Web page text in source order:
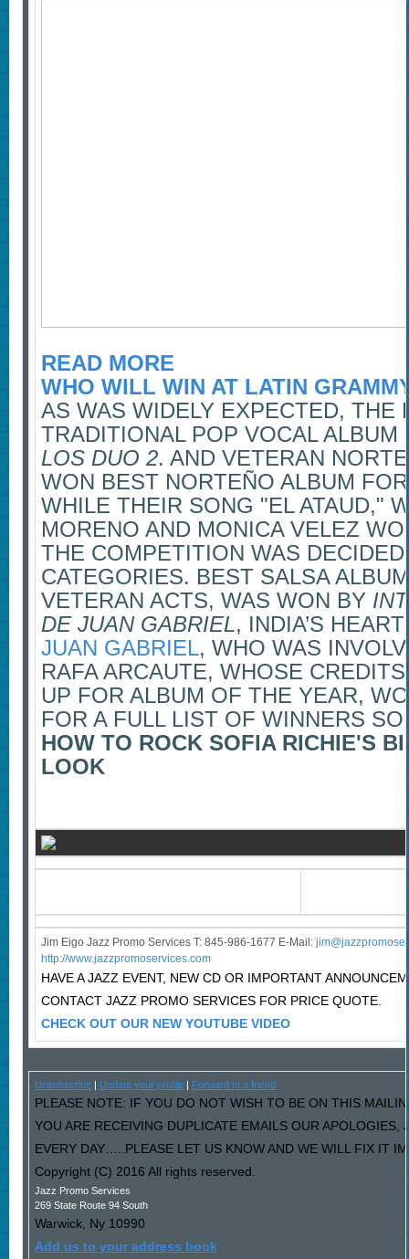
READ MORE
WHO WILL WIN AT LATIN
AS WAS WIDELY EXPECTED, THE
TRADITIONAL POP VOCAL
LOS DUO 2. AND VETERAN
WON BEST NORTEÑO ALBUM
WHILE THEIR SONG "EL ATAUD,"
MORENO AND MONICA VELEZ
THE COMPETITION WAS
CATEGORIES. BEST SALSA
VETERAN ACTS, WAS WON BY
DE JUAN GABRIEL, INDIA’S
JUAN GABRIEL, WHO WAS
RAFA ARCAUTE, WHOSE
UP FOR ALBUM OF THE YEAR,
FOR A FULL LIST OF WINNERS
HOW TO ROCK SOFIA RICHIE'S
LOOK
Jim Eigo Jazz Promo Services T: 845-986-1677 E-Mail: j
http://www.jazzpromoservices.com
HAVE A JAZZ EVENT, NEW CD OR IMPORTANT
CONTACT JAZZ PROMO SERVICES FOR PRICE QUOTE.
CHECK OUT OUR NEW YOUTUBE VIDEO
Unsubscribe| Update your profile| Forward to a friend
PLEASE NOTE: IF YOU DO NOT WISH TO BE ON THIS
YOU ARE RECEIVING DUPLICATE EMAILS OUR
EVERY DAY…..PLEASE LET US KNOW AND WE WILL FIX IT
Copyright (C) 2016 All rights reserved.
Jazz Promo Services
269 State Route 94 South
Warwick, Ny 10990
Add us to your address book